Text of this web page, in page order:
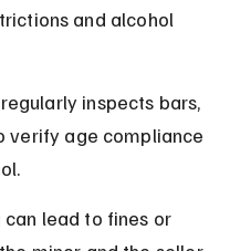
and alcohol
inspects bars,
verify age compliance
lead to fines or